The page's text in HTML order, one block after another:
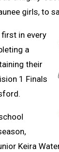
girls, to
in every
a
their
1 Finals
Keira